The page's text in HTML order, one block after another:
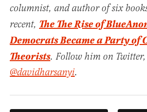
columnist, and author of six
recent, The The Rise of
Democrats Became a Party of
Theorists. Follow him on Twitter,
@davidharsanyi.